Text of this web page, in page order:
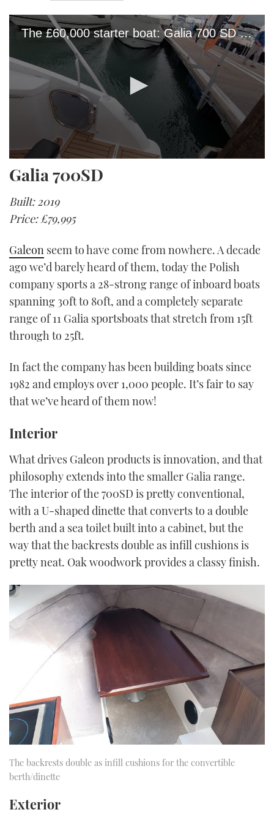
The £60,000 starter boat: Galia 700 SD yacht tour
seconds
of
minutes,
seconds
Galia 700SD
Built: 2019
Price: £79,995
Galeon seem to have come from nowhere. A decade
ago we’d barely heard of them, today the Polish
company sports a 28-strong range of inboard boats
spanning 30ft to 80ft, and a completely separate
range of 11 Galia sportsboats that stretch from 15ft
through to 25ft.
In fact the company has been building boats since
1982 and employs over 1,000 people. It’s fair to say
that we’ve heard of them now!
Interior
What drives Galeon products is innovation, and that
philosophy extends into the smaller Galia range.
The interior of the 700SD is pretty conventional,
with a U-shaped dinette that converts to a double
berth and a sea toilet built into a cabinet, but the
way that the backrests double as infill cushions is
pretty neat. Oak woodwork provides a classy finish.
The backrests double as infill cushions for the convertible
berth/dinette
Exterior